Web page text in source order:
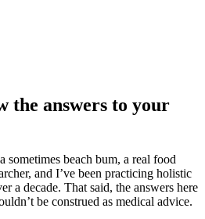
the answers to your
sometimes beach bum, a real food
and I’ve been practicing holistic
a decade. That said, the answers here
be construed as medical advice.